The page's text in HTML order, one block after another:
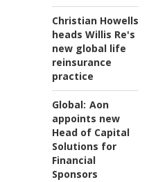
Christian Howells
heads Willis Re's
new global life
reinsurance
practice
Global: Aon
appoints new
Head of Capital
Solutions for
Financial
Sponsors